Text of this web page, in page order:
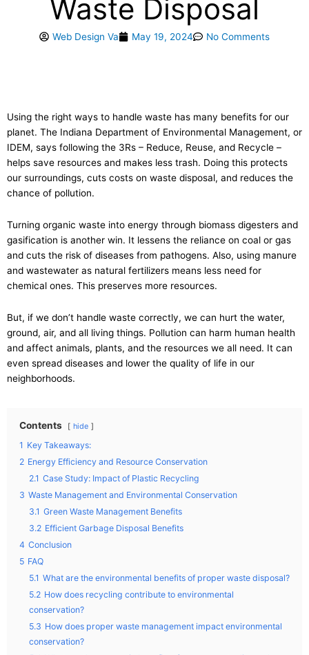
Waste Disposal
Web Design Va May 19, 2024 No Comments
Using the right ways to handle waste has many benefits for our
planet. The Indiana Department of Environmental Management, or
IDEM, says following the 3Rs – Reduce, Reuse, and Recycle –
helps save resources and makes less trash. Doing this protects
our surroundings, cuts costs on waste disposal, and reduces the
chance of pollution.
Turning organic waste into energy through biomass digesters and
gasification is another win. It lessens the reliance on coal or gas
and cuts the risk of diseases from pathogens. Also, using manure
and wastewater as natural fertilizers means less need for
chemical ones. This preserves more resources.
But, if we don’t handle waste correctly, we can hurt the water,
ground, air, and all living things. Pollution can harm human health
and affect animals, plants, and the resources we all need. It can
even spread diseases and lower the quality of life in our
neighborhoods.
Contents hide
1 Key Takeaways:
2 Energy Efficiency and Resource Conservation
2.1 Case Study: Impact of Plastic Recycling
3 Waste Management and Environmental Conservation
3.1 Green Waste Management Benefits
3.2 Efficient Garbage Disposal Benefits
4 Conclusion
5 FAQ
5.1 What are the environmental benefits of proper waste disposal?
5.2 How does recycling contribute to environmental
conservation?
5.3 How does proper waste management impact environmental
conservation?